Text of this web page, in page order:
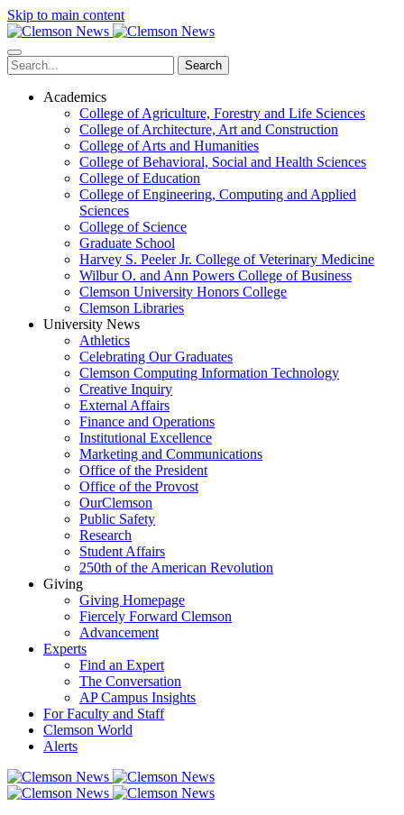
Skip to main content
Search
Academics
College of Agriculture, Forestry and Life Sciences
College of Architecture, Art and Construction
College of Arts and Humanities
College of Behavioral, Social and Health Sciences
College of Education
College of Engineering, Computing and Applied
Sciences
College of Science
Graduate School
Harvey S. Peeler Jr. College of Veterinary Medicine
Wilbur O. and Ann Powers College of Business
Clemson University Honors College
Clemson Libraries
University News
Athletics
Celebrating Our Graduates
Clemson Computing Information Technology
Creative Inquiry
External Affairs
Finance and Operations
Institutional Excellence
Marketing and Communications
Office of the President
Office of the Provost
OurClemson
Public Safety
Research
Student Affairs
250th of the American Revolution
Giving
Giving Homepage
Fiercely Forward Clemson
Advancement
Experts
Find an Expert
The Conversation
AP Campus Insights
For Faculty and Staff
Clemson World
Alerts